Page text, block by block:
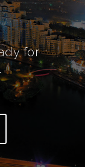
for